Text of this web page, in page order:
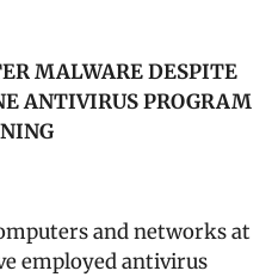
MALWARE DESPITE
ANTIVIRUS PROGRAM
and networks at
employed antivirus